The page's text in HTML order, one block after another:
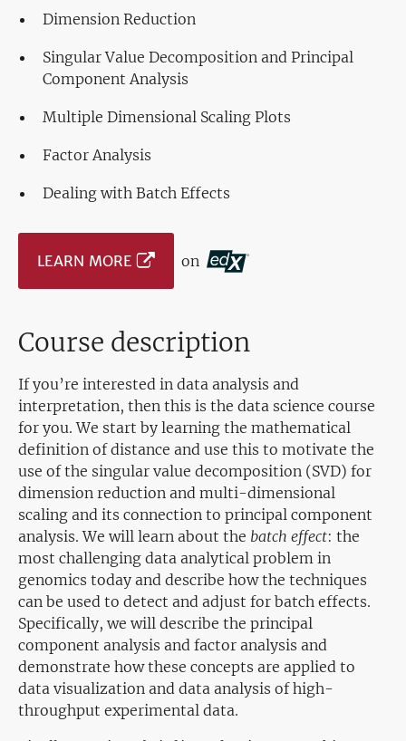
Dimension Reduction
Singular Value Decomposition and Principal
Component Analysis
Multiple Dimensional Scaling Plots
Factor Analysis
Dealing with Batch Effects
LEARN MORE on
Course description
If you’re interested in data analysis and
interpretation, then this is the data science course
for you. We start by learning the mathematical
definition of distance and use this to motivate the
use of the singular value decomposition (SVD) for
dimension reduction and multi-dimensional
scaling and its connection to principal component
analysis. We will learn about the batch effect: the
most challenging data analytical problem in
genomics today and describe how the techniques
can be used to detect and adjust for batch effects.
Specifically, we will describe the principal
component analysis and factor analysis and
demonstrate how these concepts are applied to
data visualization and data analysis of high-
throughput experimental data.